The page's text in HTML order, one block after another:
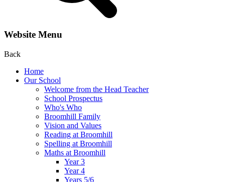
Website Menu
Back
Home
Our School
Welcome from the Head Teacher
School Prospectus
Who's Who
Broomhill Family
Vision and Values
Reading at Broomhill
Spelling at Broomhill
Maths at Broomhill
Year 3
Year 4
Years 5/6